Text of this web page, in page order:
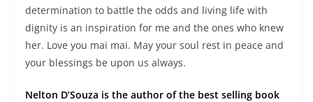
determination to battle the odds and living life with
dignity is an inspiration for me and the ones who knew
her. Love you mai mai. May your soul rest in peace and
your blessings be upon us always.
Nelton D’Souza is the author of the best selling book